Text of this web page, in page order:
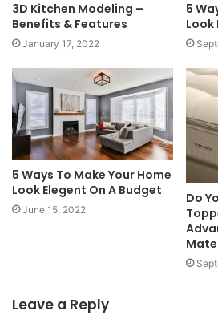
3D Kitchen Modeling –
Benefits & Features
January 17, 2022
5
Look
5 Ways To Make Your Home
Look Elegent On A Budget
June 15, 2022
Do
Leave a Reply